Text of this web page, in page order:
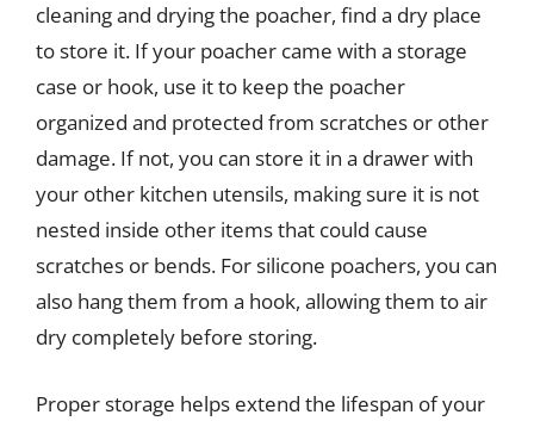
cleaning and drying the poacher, find a dry place
to store it. If your poacher came with a storage
case or hook, use it to keep the poacher
organized and protected from scratches or other
damage. If not, you can store it in a drawer with
your other kitchen utensils, making sure it is not
nested inside other items that could cause
scratches or bends. For silicone poachers, you can
also hang them from a hook, allowing them to air
dry completely before storing.
Proper storage helps extend the lifespan of your